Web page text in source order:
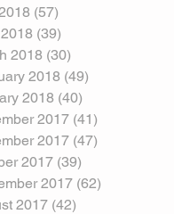
(57)
(39)
2018 (30)
2018 (49)
2018 (40)
2017 (41)
2017 (47)
2017 (39)
2017 (62)
2017 (42)